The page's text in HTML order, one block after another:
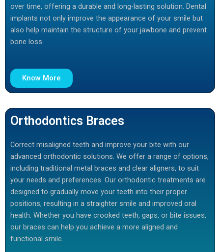
over time, offering a durable and long-lasting solution. Dental
implants not only improve the appearance of your smile but
also help maintain the structure of your jawbone and prevent
bone loss.
Know More
Orthodontics Braces
Correct misaligned teeth and improve your bite with our
advanced orthodontic solutions. We offer a range of options,
including traditional metal braces and clear aligners, to suit
your needs and preferences. Our orthodontic treatments are
designed to gradually move your teeth into their proper
positions, resulting in a straighter smile and improved oral
health. Whether you have crooked teeth, gaps, or bite issues,
our braces can help you achieve a more aligned and
functional smile.